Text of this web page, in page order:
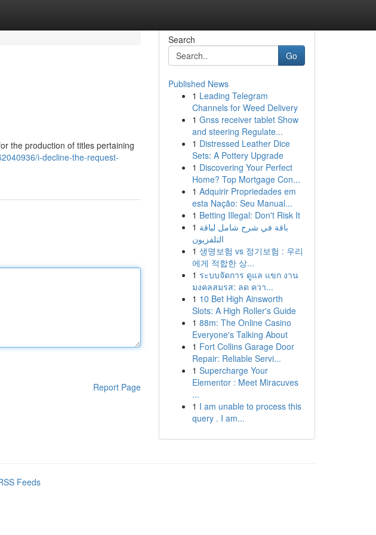
the production of titles pertaining
i-decline-the-request-
Report Page
Search
Go
Published News
1 Leading Telegram
Channels for Weed Delivery
1 Gnss receiver tablet Show
and steering Regulate...
1 Distressed Leather Dice
Sets: A Pottery Upgrade
1 Discovering Your Perfect
Home? Top Mortgage Con...
1 Adquirir Propriedades em
esta Nação: Seu Manual...
1 Betting Illegal: Don't Risk It
1 باقة في شرح شامل لباقة
التلفزيون
1 생명보험 vs 정기보험 : 우리
에게 적합한 상...
1 ระบบจัดการ ดูแล แขก งาน
มงคลสมรส: ลด ควา...
1 10 Bet High Ainsworth
Slots: A High Roller's Guide
1 88m: The Online Casino
Everyone's Talking About
1 Fort Collins Garage Door
Repair: Reliable Servi...
1 Supercharge Your
Elementor : Meet Miracuves
...
1 I am unable to process this
query . I am...
Feeds